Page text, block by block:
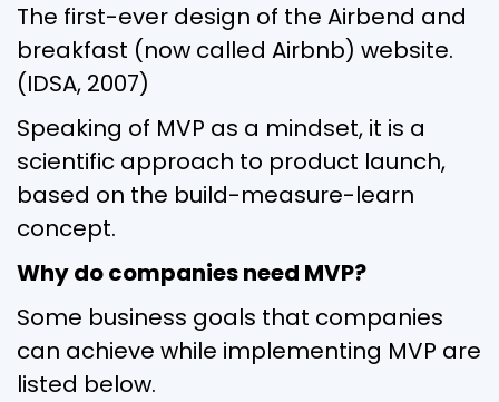
The first-ever design of the Airbend and
breakfast (now called Airbnb) website.
(IDSA, 2007)
Speaking of MVP as a mindset, it is a
scientific approach to product launch,
based on the build-measure-learn
concept.
Why do companies need MVP?
Some business goals that companies
can achieve while implementing MVP are
listed below.